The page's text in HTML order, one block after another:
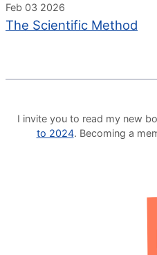
Feb 03 2026
The Scientific Method
I invite you to read my new
to 2024. Becoming a